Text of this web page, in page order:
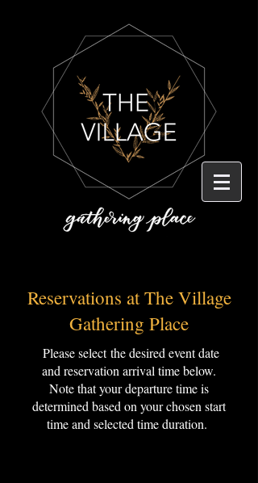
Reservations at The Village
Gathering Place
Pleaseselectthe desired event date
and reservation arrival time below.
Note that your departure time is
determined based on your chosen start
time and selected time duration.